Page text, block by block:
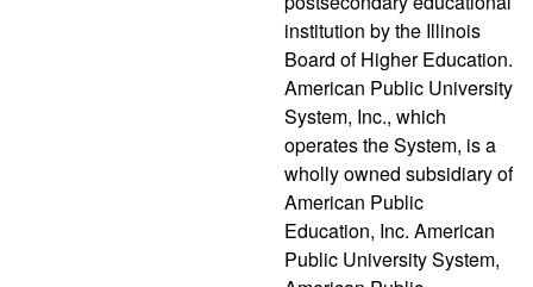
institution by the Illinois
Board of Higher Education.
American Public University
System, Inc., which
operates the System, is a
wholly owned subsidiary of
American Public
Education, Inc. American
Public University System,